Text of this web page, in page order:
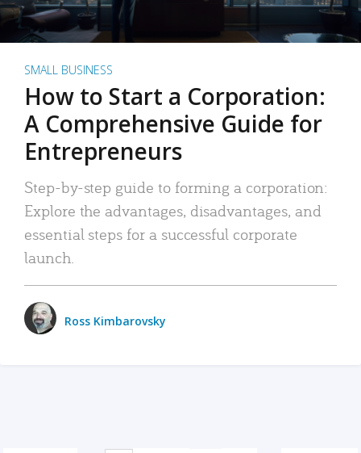
SMALL BUSINESS
How to Start a Corporation:
A Comprehensive Guide for
Entrepreneurs
Step-by-step guide to forming a corporation:
Explore the advantages, disadvantages, and
essential steps for a successful corporate
launch.
Ross Kimbarovsky